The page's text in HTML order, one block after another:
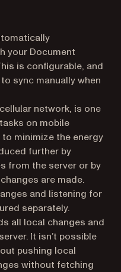
suitable for AI agents
your Document
is configurable, and
sync manually when
network, is one
on mobile
minimize the energy
further by
from the server or by
are made.
and listening for
separately.
all local changes and
It isn’t possible
pushing local
without fetching